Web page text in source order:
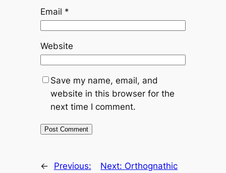
Email *
Website
Save my name, email, and
website in this browser for the
next time I comment.
←
Previous:
Next: Orthognathic